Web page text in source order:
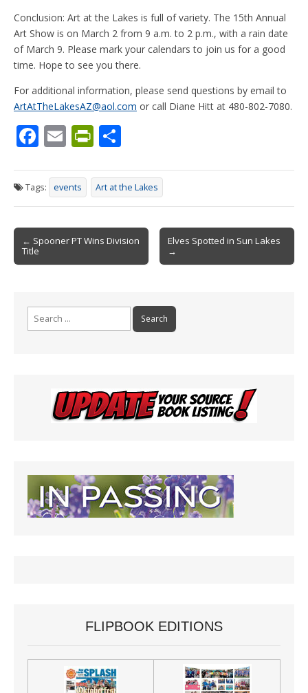
Conclusion: Art at the Lakes is full of variety. The 15th Annual
Art Show is on March 2 from 9 a.m. to 2 p.m., with a rain date
of March 9. Please mark your calendars to join us for a good
time. Hope to see you there.
For additional information, please send questions by email to
ArtAtTheLakesAZ@aol.com or call Diane Hitt at 480-802-7080.
F
e
b
o
o
k
E
ai
l
Pr
tF
ri
e
n
dl
ar
e
Tags: events Art at the Lakes
Post
navigation
← Spooner PT Wins Division
Title
Elves Spotted in Sun Lakes
→
FLIPBOOK EDITIONS